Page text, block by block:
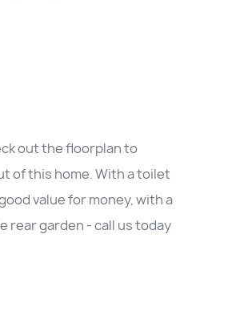
out the floorplan to
of this home. With a toilet
value for money, with a
rear garden - call us today